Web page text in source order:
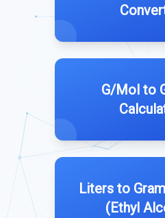
G/Mol to
Liters to
(Ethyl